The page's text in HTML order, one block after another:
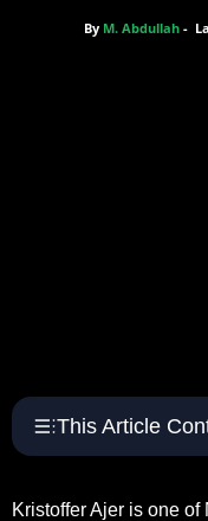
By M. Abdullah-
This Article
Kristoffer Ajer is one